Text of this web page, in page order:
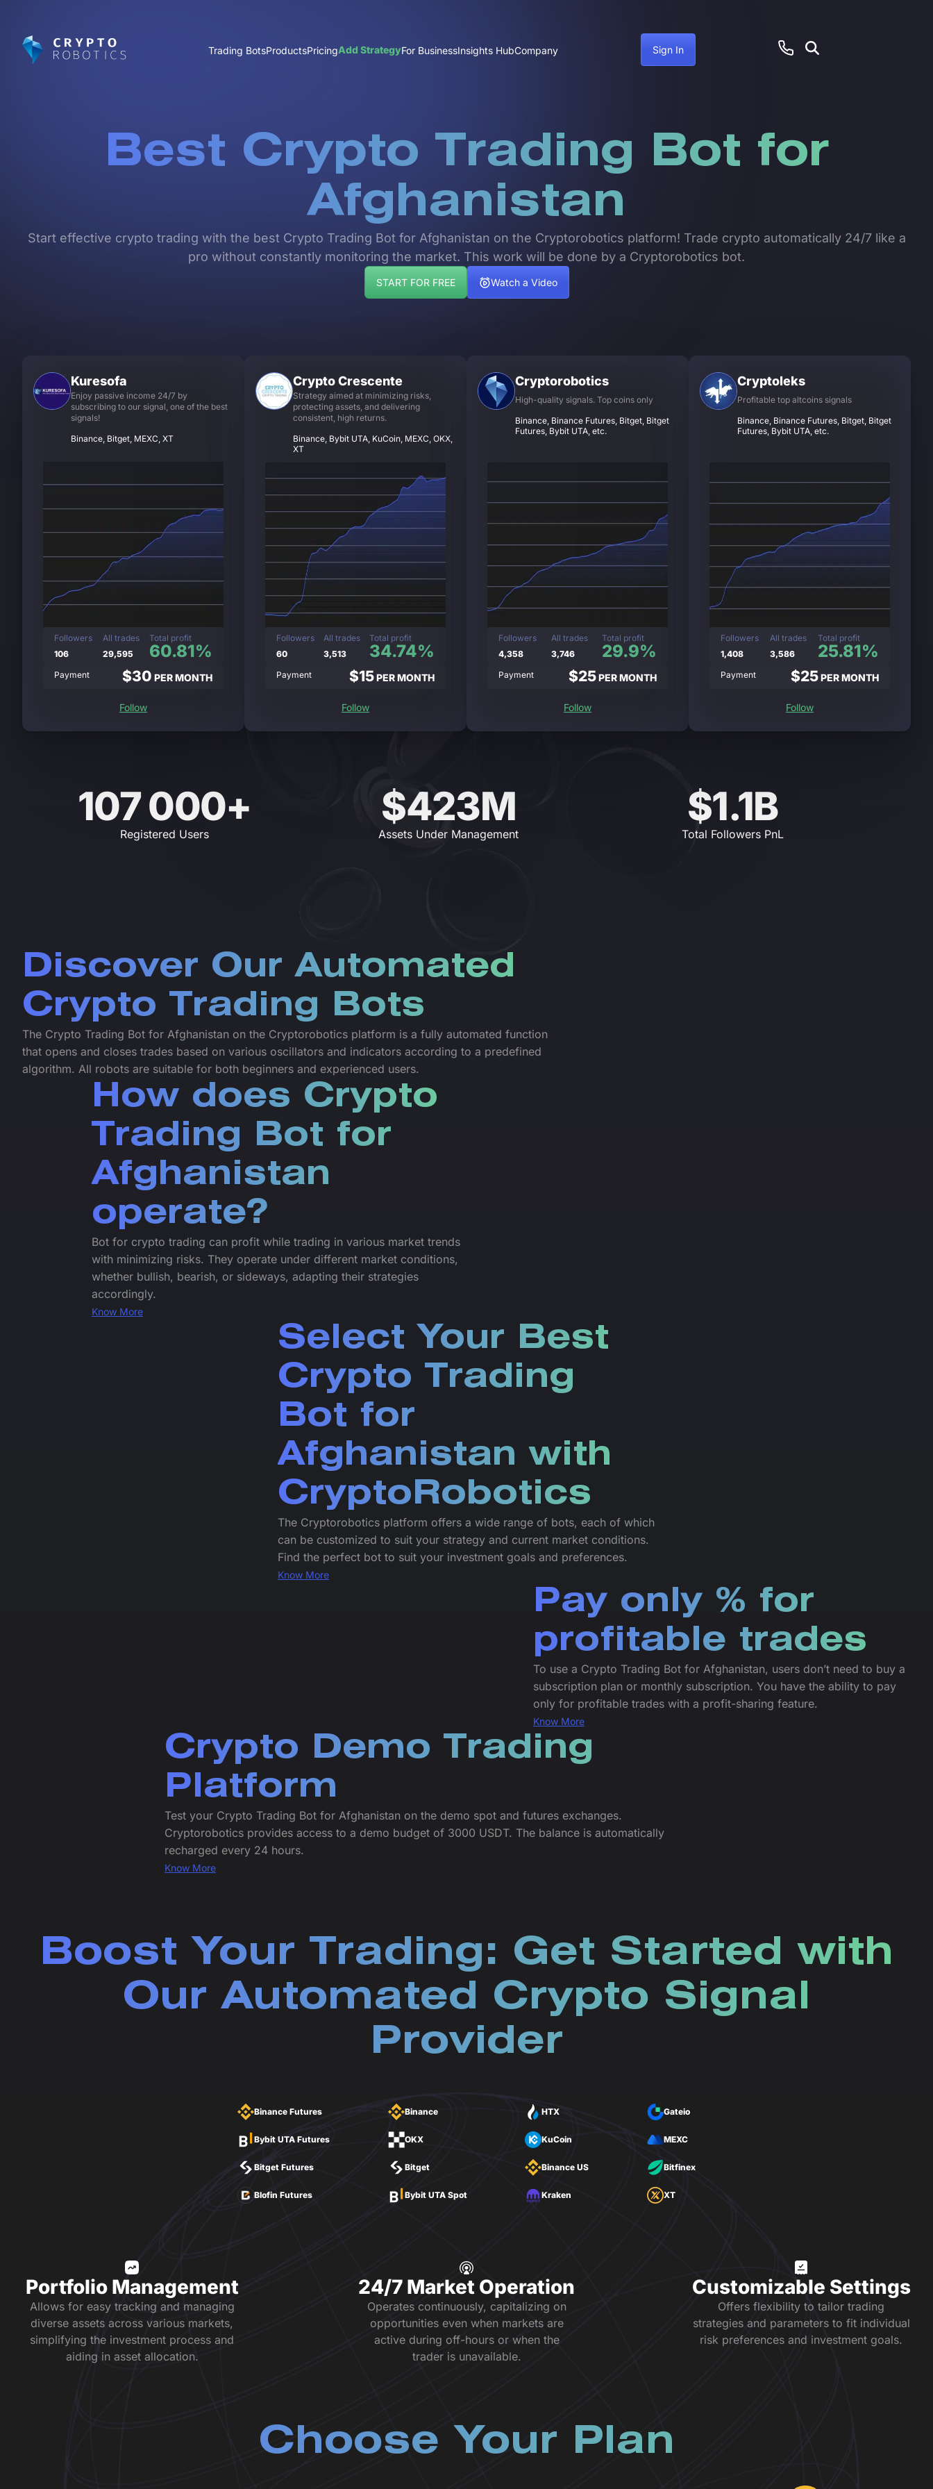
Trading BotsProductsPricingAdd StrategyFor BusinessInsights HubCompany Sign In
Best Crypto Trading Bot for
Afghanistan
Start effective crypto trading with the best Crypto Trading Bot for Afghanistan on the Cryptorobotics platform! Trade crypto automatically 24/7 like a
pro without constantly monitoring the market. This work will be done by a Cryptorobotics bot.
START FOR FREE Watch a Video
Kuresofa
Enjoy passive income 24/7 by
subscribing to our signal, one of the best
signals!
Binance, Bitget, MEXC, XT
Followers
106
All trades
29,595
Total profit
60.81%
Payment $30 PER MONTH
Follow
Crypto Crescente
Strategy aimed at minimizing risks,
protecting assets, and delivering
consistent, high returns.
Binance, Bybit UTA, KuCoin, MEXC, OKX,
XT
Followers
60
All trades
3,513
Total profit
34.74%
Payment $15PER MONTH
Follow
Cryptorobotics
High-quality signals. Top coins only
Binance, Binance Futures, Bitget, Bitget
Futures, Bybit UTA, etc.
Followers
4,358
All trades
3,746
Total profit
29.9%
Payment $25PER MONTH
Follow
Cryptoleks
Profitable top altcoins signals
Binance, Binance Futures, Bitget, Bitget
Futures, Bybit UTA, etc.
Followers
1,408
All trades
3,586
Total profit
25.81%
Payment $25PER MONTH
Follow
107 000+
Registered Users
$423M
Assets Under Management
$1.1B
Total Followers PnL
Discover Our Automated
Crypto Trading Bots
The Crypto Trading Bot for Afghanistan on the Cryptorobotics platform is a fully automated function
that opens and closes trades based on various oscillators and indicators according to a predefined
algorithm. All robots are suitable for both beginners and experienced users.
How does Crypto
Trading Bot for
Afghanistan
operate?
Bot for crypto trading can profit while trading in various market trends
with minimizing risks. They operate under different market conditions,
whether bullish, bearish, or sideways, adapting their strategies
accordingly.
Know More
Select Your Best
Crypto Trading
Bot for
Afghanistan with
CryptoRobotics
The Cryptorobotics platform offers a wide range of bots, each of which
can be customized to suit your strategy and current market conditions.
Find the perfect bot to suit your investment goals and preferences.
Know More
Pay only % for
profitable trades
To use a Crypto Trading Bot for Afghanistan, users don’t need to buy a
subscription plan or monthly subscription. You have the ability to pay
only for profitable trades with a profit-sharing feature.
Know More
Crypto Demo Trading
Platform
Test your Crypto Trading Bot for Afghanistan on the demo spot and futures exchanges.
Cryptorobotics provides access to a demo budget of 3000 USDT. The balance is automatically
recharged every 24 hours.
Know More
Boost Your Trading: Get Started with
Our Automated Crypto Signal
Provider
Binance Futures
Bybit UTA Futures
Bitget Futures
Blofin Futures
Binance
OKX
Bitget
Bybit UTA Spot
HTX
KuCoin
Binance US
Kraken
Gateio
MEXC
Bitfinex
XT
Portfolio Management
Allows for easy tracking and managing
diverse assets across various markets,
simplifying the investment process and
aiding in asset allocation.
24/7 Market Operation
Operates continuously, capitalizing on
opportunities even when markets are
active during off-hours or when the
trader is unavailable.
Customizable Settings
Offers flexibility to tailor trading
strategies and parameters to fit individual
risk preferences and investment goals.
Choose Your Plan